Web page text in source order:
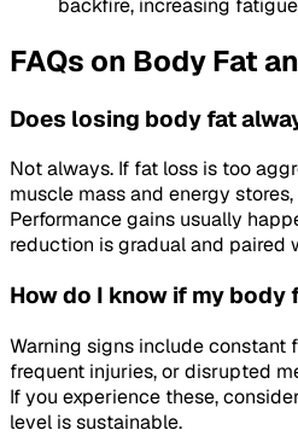
backfire, increasing
FAQs on Body Fat
Does losing body fat
Not always. If fat loss is too
muscle mass and energy
Performance gains usually
reduction is gradual and paired
How do I know if my
Warning signs include constant
frequent injuries, or disrupted
If you experience these,
level is sustainable.